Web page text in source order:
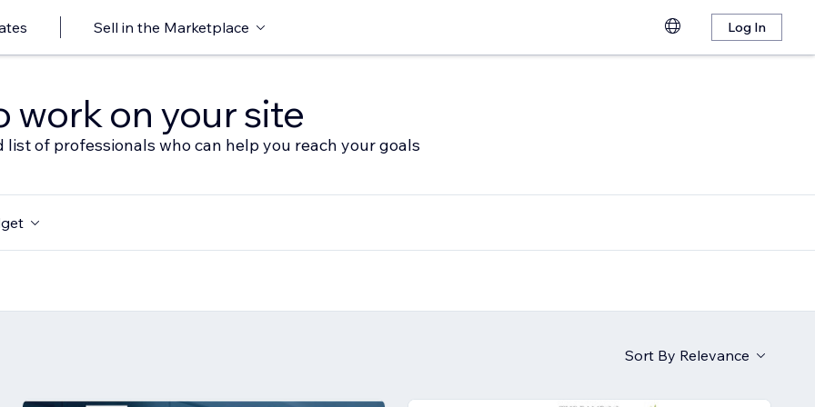
Sell in the Marketplace Log In
work on your site
of professionals who can help you reach your goals
Sort By Relevance